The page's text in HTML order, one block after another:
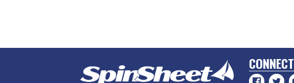
CONNECT